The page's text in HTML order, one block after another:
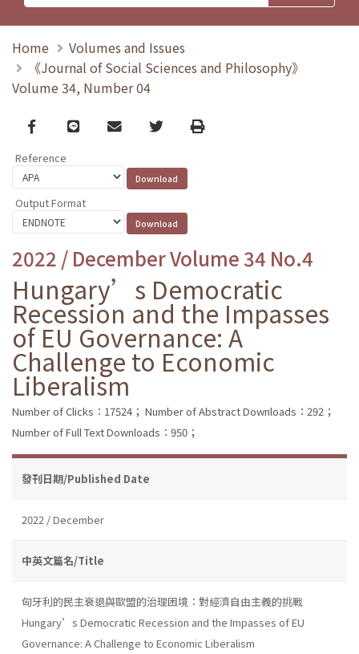
Home
Volumes and Issues
《Journal of Social Sciences and Philosophy》
Volume 34, Number 04
Facebook
line email TwitterPrint
Reference
Output Format
2022 / December Volume 34 No.4
Hungary’s Democratic
Recession and the Impasses
of EU Governance: A
Challenge to Economic
Liberalism
Number of Clicks：17524； Number of Abstract Downloads：292；
Number of Full Text Downloads：950；
發刊日期/Published Date
2022 / December
中英文篇名/Title
匈牙利的民主衰退與歐盟的治理困境：對經濟自由主義的挑戰
Hungary’s Democratic Recession and the Impasses of EU
Governance: A Challenge to Economic Liberalism